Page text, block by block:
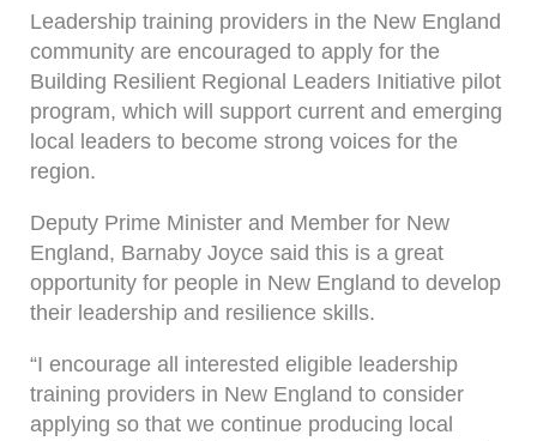
Leadership training providers in the New England
community are encouraged to apply for the
Building Resilient Regional Leaders Initiative pilot
program, which will support current and emerging
local leaders to become strong voices for the
region.
Deputy Prime Minister and Member for New
England, Barnaby Joyce said this is a great
opportunity for people in New England to develop
their leadership and resilience skills.
“I encourage all interested eligible leadership
training providers in New England to consider
applying so that we continue producing local